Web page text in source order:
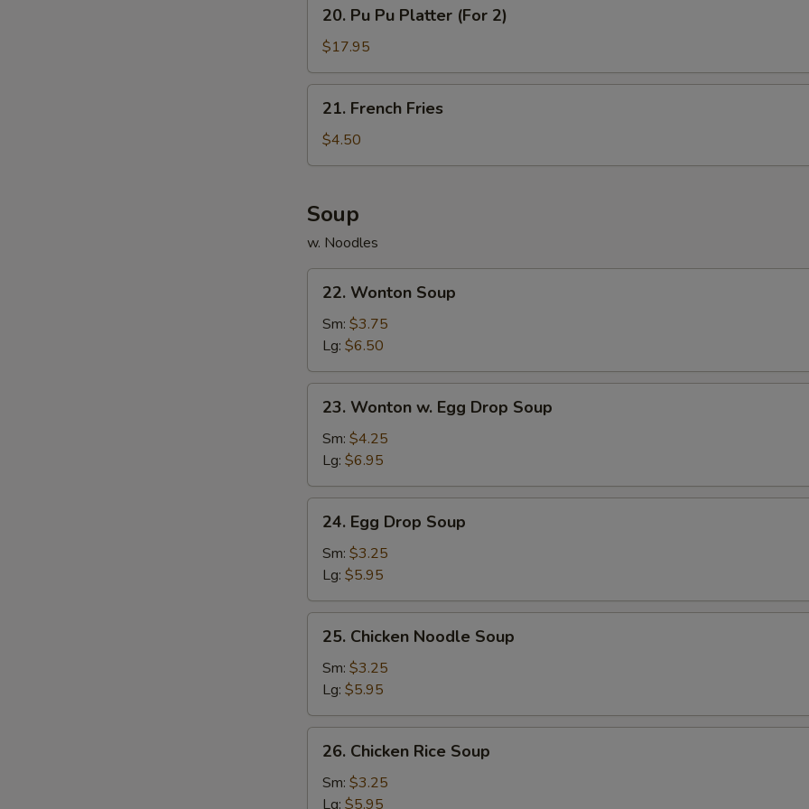
Sauce
Pu
Pu
Platter
(For
20. Pu Pu Platter (For 2)
$17.95
French
Fries
21. French Fries
$4.50
Soup
w. Noodles
Wonton
Soup
22. Wonton Soup
Sm: $3.75
Lg: $6.50
Wonton
Egg
Drop
Soup
23. Wonton w. Egg Drop Soup
Sm: $4.25
Lg: $6.95
Egg
Drop
Soup
24. Egg Drop Soup
Sm: $3.25
Lg: $5.95
Chicken
Noodle
Soup
25. Chicken Noodle Soup
Sm: $3.25
Lg: $5.95
Chicken
Rice
Soup
26. Chicken Rice Soup
Sm: $3.25
Lg: $5.95